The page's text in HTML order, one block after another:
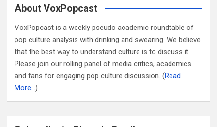
About VoxPopcast
VoxPopcast is a weekly pseudo academic roundtable of
pop culture analysis with drinking and swearing. We believe
that the best way to understand culture is to discuss it.
Please join our rolling panel of media critics, academics
and fans for engaging pop culture discussion. (Read
More… )